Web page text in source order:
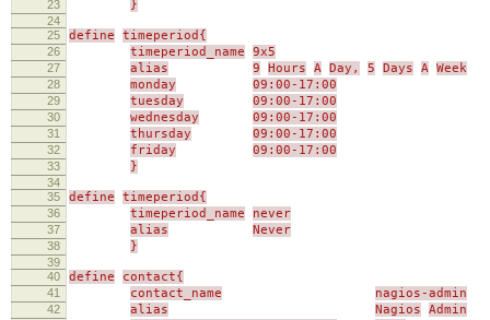
23 }
24
25
define timeperiod{
26 timeperiod_name 9x5
27 alias 9 Hours A Day, 5 Days A Week
28 monday 09:00-17:00
29 tuesday 09:00-17:00
30 wednesday 09:00-17:00
31 thursday 09:00-17:00
32 friday 09:00-17:00
33 }
34
35
define timeperiod{
36 timeperiod_name never
37 alias Never
38 }
39
40
define contact{
41 contact_name nagios-admin
42 alias Nagios Admin